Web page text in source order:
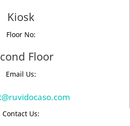
Kiosk
Floor No:
Floor
Email Us:
Contact Us: